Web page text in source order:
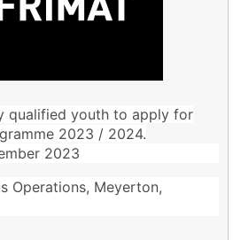
qualified youth to apply for
2023 / 2024.
2023
Operations, Meyerton,